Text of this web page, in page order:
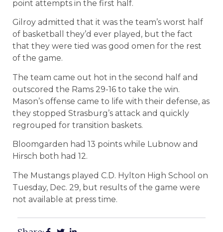
point attempts in the first half.
Gilroy admitted that it was the team’s worst half
of basketball they’d ever played, but the fact
that they were tied was good omen for the rest
of the game.
The team came out hot in the second half and
outscored the Rams 29-16 to take the win.
Mason’s offense came to life with their defense, as
they stopped Strasburg’s attack and quickly
regrouped for transition baskets.
Bloomgarden had 13 points while Lubnow and
Hirsch both had 12.
The Mustangs played C.D. Hylton High School on
Tuesday, Dec. 29, but results of the game were
not available at press time.